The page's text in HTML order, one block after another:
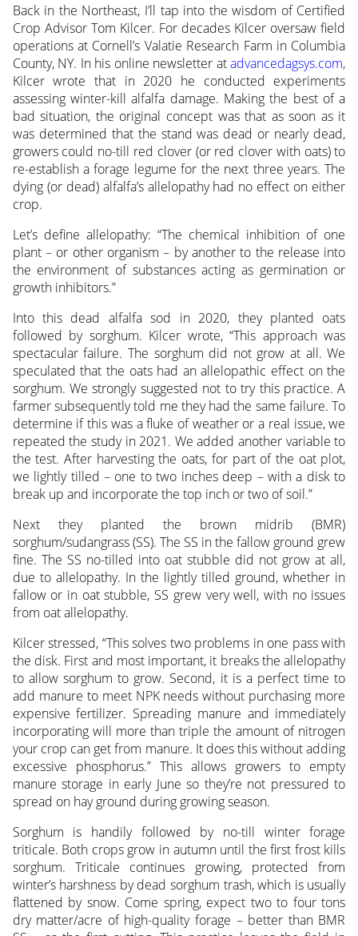
Back in the Northeast, I’ll tap into the wisdom of Certified
Crop Advisor Tom Kilcer. For decades Kilcer oversaw field
operations at Cornell’s Valatie Research Farm in Columbia
County, NY. In his online newsletter atadvancedagsys.com,
Kilcer wrote that in 2020 he conducted experiments
assessing winter-kill alfalfa damage. Making the best of a
bad situation, the original concept was that as soon as it
was determined that the stand was dead or nearly dead,
growers could no-till red clover (or red clover with oats) to
re-establish a forage legume for the next three years. The
dying (or dead) alfalfa’s allelopathy had no effect on either
crop.
Let’s define allelopathy: “The chemical inhibition of one
plant – or other organism – by another to the release into
the environment of substances acting as germination or
growth inhibitors.”
Into this dead alfalfa sod in 2020, they planted oats
followed by sorghum. Kilcer wrote, “This approach was
spectacular failure. The sorghum did not grow at all. We
speculated that the oats had an allelopathic effect on the
sorghum. We strongly suggested not to try this practice. A
farmer subsequently told me they had the same failure. To
determine if this was a fluke of weather or a real issue, we
repeated the study in 2021. We added another variable to
the test. After harvesting the oats, for part of the oat plot,
we lightly tilled – one to two inches deep – with a disk to
break up and incorporate the top inch or two of soil.”
Next they planted the brown midrib (BMR)
sorghum/sudangrass (SS). The SS in the fallow ground grew
fine. The SS no-tilled into oat stubble did not grow at all,
due to allelopathy. In the lightly tilled ground, whether in
fallow or in oat stubble, SS grew very well, with no issues
from oat allelopathy.
Kilcer stressed, “This solves two problems in one pass with
the disk. First and most important, it breaks the allelopathy
to allow sorghum to grow. Second, it is a perfect time to
add manure to meet NPK needs without purchasing more
expensive fertilizer. Spreading manure and immediately
incorporating will more than triple the amount of nitrogen
your crop can get from manure. It does this without adding
excessive phosphorus.” This allows growers to empty
manure storage in early June so they’re not pressured to
spread on hay ground during growing season.
Sorghum is handily followed by no-till winter forage
triticale. Both crops grow in autumn until the first frost kills
sorghum. Triticale continues growing, protected from
winter’s harshness by dead sorghum trash, which is usually
flattened by snow. Come spring, expect two to four tons
dry matter/acre of high-quality forage – better than BMR